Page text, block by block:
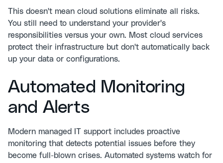
This doesn't mean cloud solutions eliminate all risks.
You still need to understand your provider's
responsibilities versus your own. Most cloud services
protect their infrastructure but don't automatically back
up your data or configurations.
Automated Monitoring
and Alerts
Modern managed IT support includes proactive
monitoring that detects potential issues before they
become full-blown crises. Automated systems watch for